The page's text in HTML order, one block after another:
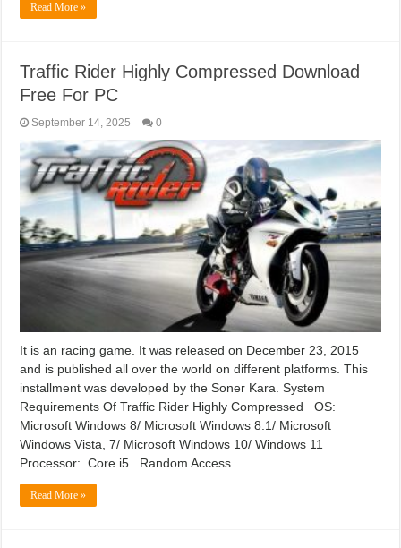
Read More »
Traffic Rider Highly Compressed Download
Free For PC
September 14, 2025 0
It is an racing game. It was released on December 23, 2015
and is published all over the world on different platforms. This
installment was developed by the Soner Kara. System
Requirements Of Traffic Rider Highly Compressed OS:
Microsoft Windows 8/ Microsoft Windows 8.1/ Microsoft
Windows Vista, 7/ Microsoft Windows 10/ Windows 11
Processor: Core i5 Random Access …
Read More »